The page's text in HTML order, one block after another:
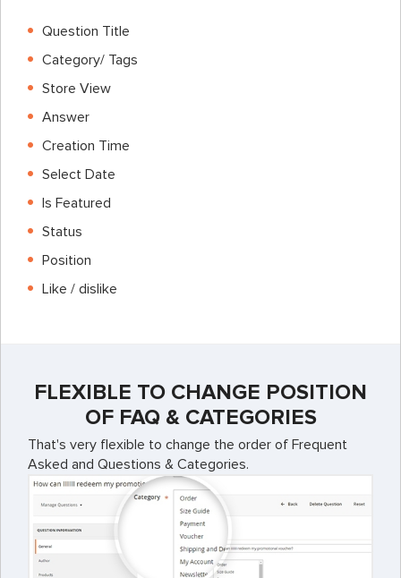
Question Title
Category/ Tags
Store View
Answer
Creation Time
Select Date
Is Featured
Status
Position
Like / dislike
FLEXIBLE TO CHANGE POSITION
OF FAQ & CATEGORIES
That's very flexible to change the order of Frequent
Asked and Questions & Categories.